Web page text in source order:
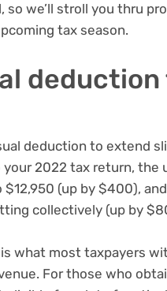
so we’ll stroll you thru
tax season.
deduction to extend
your 2022 tax return, the
(up by $400),
collectively (up by
what most taxpayers
For those who